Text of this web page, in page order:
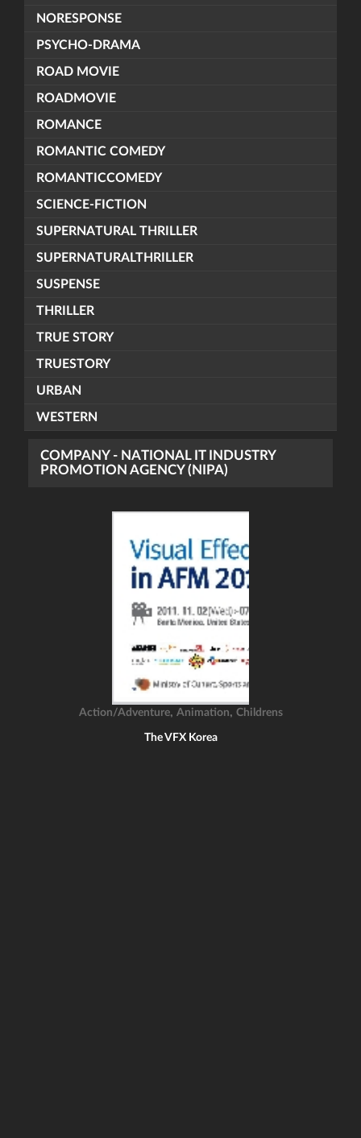
NORESPONSE
PSYCHO-DRAMA
ROAD MOVIE
ROADMOVIE
ROMANCE
ROMANTIC COMEDY
ROMANTICCOMEDY
SCIENCE-FICTION
SUPERNATURAL THRILLER
SUPERNATURALTHRILLER
SUSPENSE
THRILLER
TRUE STORY
TRUESTORY
URBAN
WESTERN
COMPANY - NATIONAL IT INDUSTRY
PROMOTION AGENCY (NIPA)
Action/Adventure, Animation, Childrens
The VFX Korea